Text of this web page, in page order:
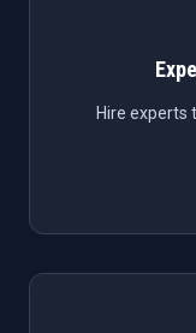
Hire experts